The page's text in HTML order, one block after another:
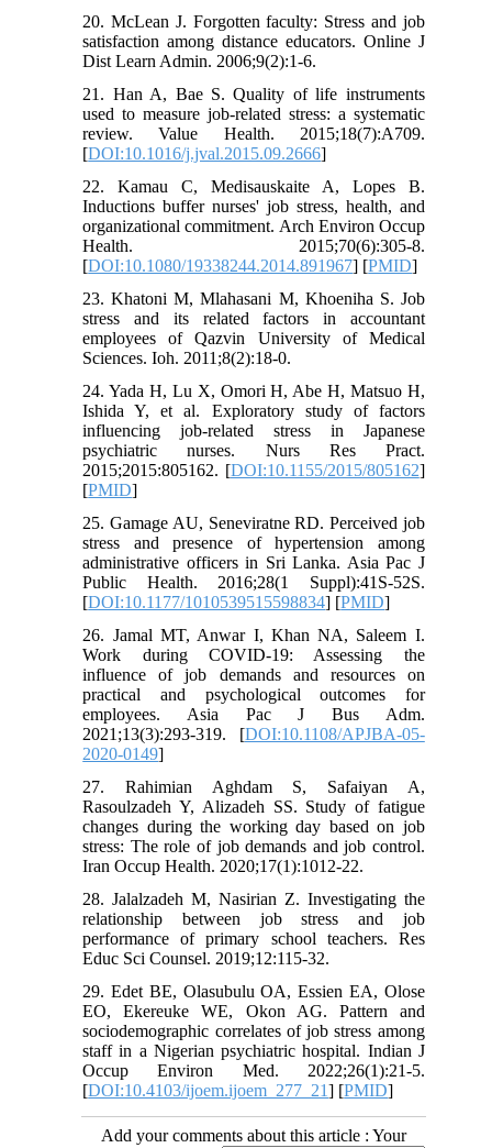
20. McLean J. Forgotten faculty: Stress and job
satisfaction among distance educators. Online J
Dist Learn Admin. 2006;9(2):1-6.
21. Han A, Bae S. Quality of life instruments
used to measure job-related stress: a systematic
review. Value Health. 2015;18(7):A709.
[DOI:10.1016/j.jval.2015.09.2666]
22. Kamau C, Medisauskaite A, Lopes B.
Inductions buffer nurses' job stress, health, and
organizational commitment. Arch Environ Occup
Health. 2015;70(6):305-8.
[DOI:10.1080/19338244.2014.891967] [PMID]
23. Khatoni M, Mlahasani M, Khoeniha S. Job
stress and its related factors in accountant
employees of Qazvin University of Medical
Sciences. Ioh. 2011;8(2):18-0.
24. Yada H, Lu X, Omori H, Abe H, Matsuo H,
Ishida Y, et al. Exploratory study of factors
influencing job-related stress in Japanese
psychiatric nurses. Nurs Res Pract.
2015;2015:805162. [DOI:10.1155/2015/805162]
[PMID]
25. Gamage AU, Seneviratne RD. Perceived job
stress and presence of hypertension among
administrative officers in Sri Lanka. Asia Pac J
Public Health. 2016;28(1 Suppl):41S-52S.
[DOI:10.1177/1010539515598834] [PMID]
26. Jamal MT, Anwar I, Khan NA, Saleem I.
Work during COVID-19: Assessing the
influence of job demands and resources on
practical and psychological outcomes for
employees. Asia Pac J Bus Adm.
2021;13(3):293-319. [DOI:10.1108/APJBA-05-
2020-0149]
27. Rahimian Aghdam S, Safaiyan A,
Rasoulzadeh Y, Alizadeh SS. Study of fatigue
changes during the working day based on job
stress: The role of job demands and job control.
Iran Occup Health. 2020;17(1):1012-22.
28. Jalalzadeh M, Nasirian Z. Investigating the
relationship between job stress and job
performance of primary school teachers. Res
Educ Sci Counsel. 2019;12:115-32.
29. Edet BE, Olasubulu OA, Essien EA, Olose
EO, Ekereuke WE, Okon AG. Pattern and
sociodemographic correlates of job stress among
staff in a Nigerian psychiatric hospital. Indian J
Occup Environ Med. 2022;26(1):21-5.
[DOI:10.4103/ijoem.ijoem_277_21] [PMID]
Add your comments about this article : Your